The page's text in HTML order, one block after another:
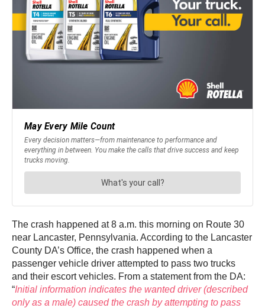
The crash happened at 8 a.m. this morning on Route 30
near Lancaster, Pennsylvania. According to the Lancaster
County DA’s Office, the crash happened when a
passenger vehicle driver attempted to pass two trucks
and their escort vehicles. From a statement from the DA:
“Initial information indicates the wanted driver (described
only as a male) caused the crash by attempting to pass